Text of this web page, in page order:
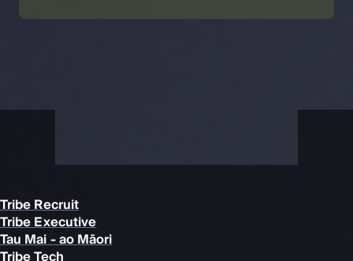
Tribe Recruit
Tribe Executive
Tau Mai - ao Māori